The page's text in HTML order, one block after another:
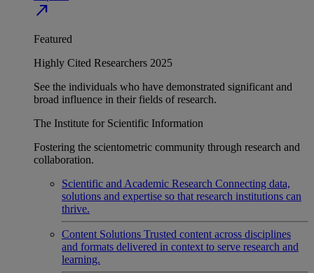
north_east
Featured
Highly Cited Researchers 2025
See the individuals who have demonstrated significant and
broad influence in their fields of research.
The Institute for Scientific Information
Fostering the scientometric community through research and
collaboration.
Scientific and Academic Research Connecting data,
solutions and expertise so that research institutions can
thrive.
Content Solutions Trusted content across disciplines
and formats delivered in context to serve research and
learning.